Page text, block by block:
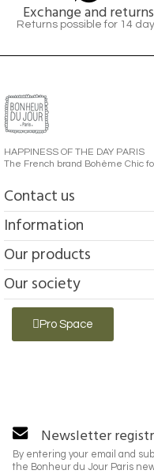
Exchange and returns
Returns possible for 14
HAPPINESS OF THE DAY PARIS
The French brand Bohème Chic
Contact us
Information
Our products
Our society
Pro Space
Newsletter
By entering your email and
the Bonheur du Jour Paris